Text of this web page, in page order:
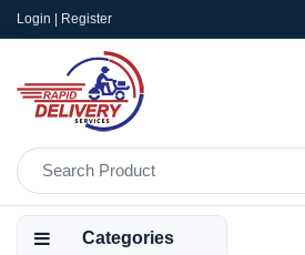
Login | Register
Categories